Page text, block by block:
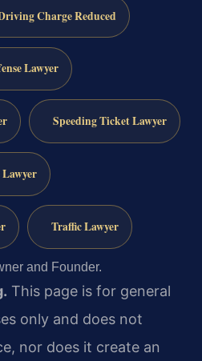
Charge Reduced
Lawyer
Speeding Ticket Lawyer
Traffic Lawyer
and Founder.
This page is for general
only and does not
nor does it create an